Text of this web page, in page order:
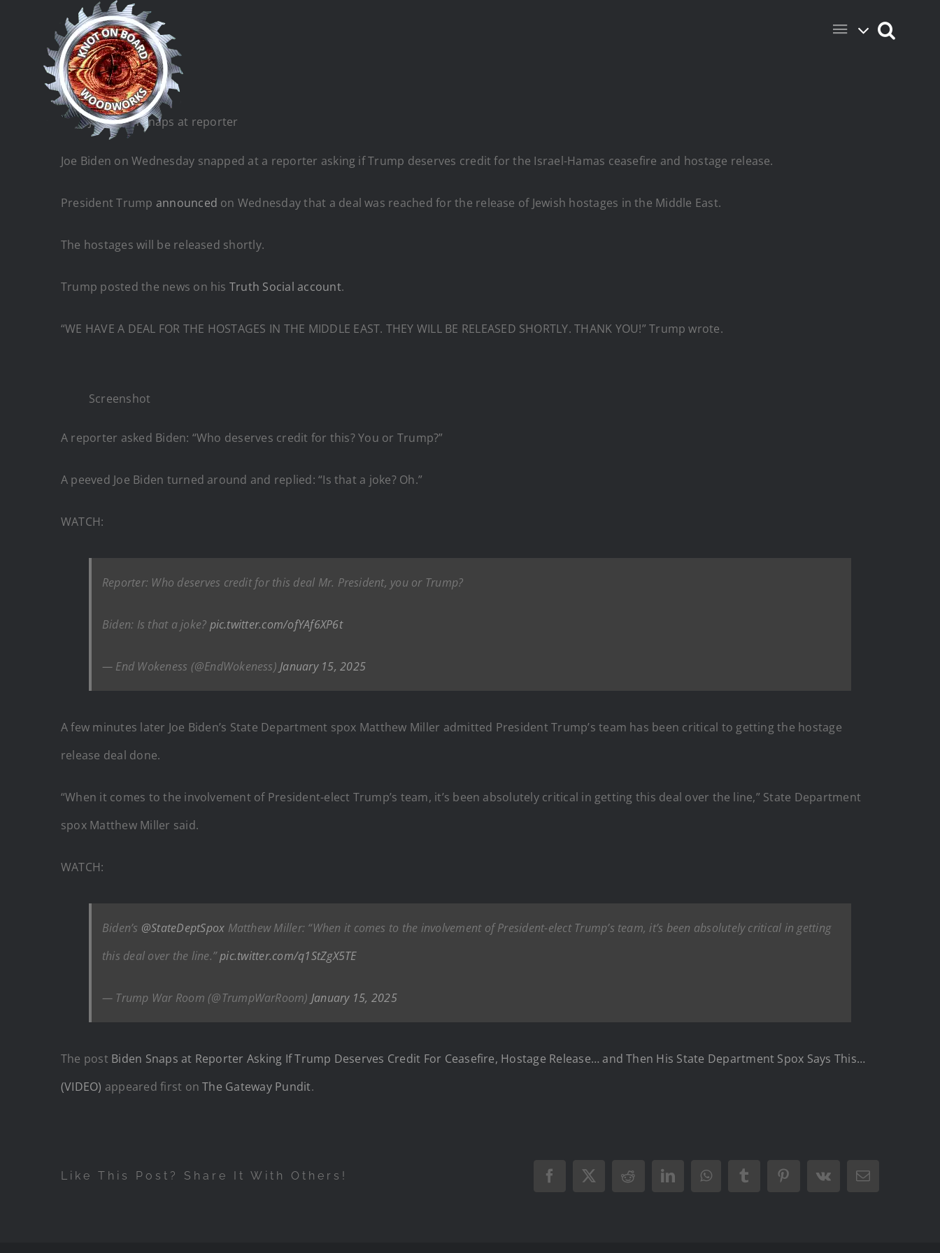
Joe Biden snaps at reporter
Joe Biden on Wednesday snapped at a reporter asking if Trump deserves credit for the Israel-Hamas ceasefire and hostage release.
President Trump announced on Wednesday that a deal was reached for the release of Jewish hostages in the Middle East.
The hostages will be released shortly.
Trump posted the news on his Truth Social account.
“WE HAVE A DEAL FOR THE HOSTAGES IN THE MIDDLE EAST. THEY WILL BE RELEASED SHORTLY. THANK YOU!” Trump wrote.
Screenshot
A reporter asked Biden: “Who deserves credit for this? You or Trump?”
A peeved Joe Biden turned around and replied: “Is that a joke? Oh.”
WATCH:
Reporter: Who deserves credit for this deal Mr. President, you or Trump?
Biden: Is that a joke? pic.twitter.com/ofYAf6XP6t
— End Wokeness (@EndWokeness) January 15, 2025
A few minutes later Joe Biden’s State Department spox Matthew Miller admitted President Trump’s team has been critical to getting the hostage
release deal done.
“When it comes to the involvement of President-elect Trump’s team, it’s been absolutely critical in getting this deal over the line,” State Department
spox Matthew Miller said.
WATCH:
Biden’s @StateDeptSpox Matthew Miller: “When it comes to the involvement of President-elect Trump’s team, it’s been absolutely critical in getting
this deal over the line.”pic.twitter.com/q1StZgX5TE
— Trump War Room (@TrumpWarRoom) January 15, 2025
The post Biden Snaps at Reporter Asking If Trump Deserves Credit For Ceasefire, Hostage Release… and Then His State Department Spox Says This…
(VIDEO) appeared first onThe Gateway Pundit.
Like This Post? Share It With Others! Facebook
X RedditLinkedInWhatsAppTumblrPinterest
Vk Email